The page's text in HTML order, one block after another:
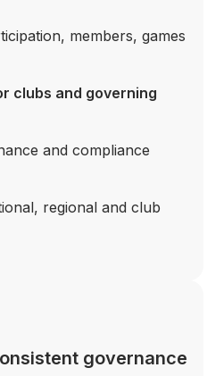
members, games
clubs and governing
and compliance
regional and club
governance